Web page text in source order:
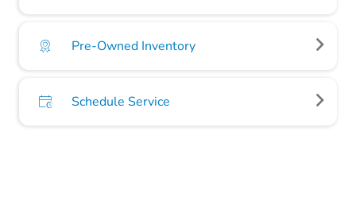
Pre-Owned Inventory
Schedule Service